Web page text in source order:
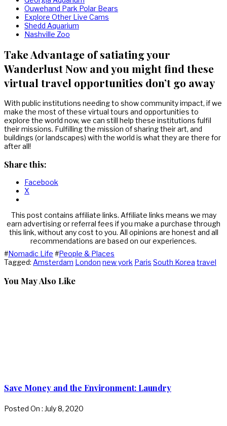
Ouwehand Park Polar Bears
Explore Other Live Cams
Shedd Aquarium
Nashville Zoo
Take Advantage of satiating your
Wanderlust Now and you might find these
virtual travel opportunities don’t go away
With public institutions needing to show community impact, if we
make the most of these virtual tours and opportunities to
explore the world now, we can still help these institutions fulfil
their missions. Fulfilling the mission of sharing their art, and
buildings (or landscapes) with the world is what they are there for
after all!
Share this:
Facebook
X
This post contains affiliate links. Affiliate links means we may
earn advertising or referral fees if you make a purchase through
this link, without any cost to you. All opinions are honest and all
recommendations are based on our experiences.
#Nomadic Life #People & Places
Tagged: Amsterdam London new york Paris South Korea travel
You May Also Like
Save Money and the Environment: Laundry
Posted On : July 8, 2020